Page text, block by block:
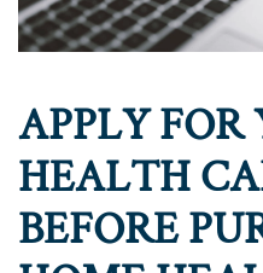
APPLY FOR
HEALTH
BEFORE